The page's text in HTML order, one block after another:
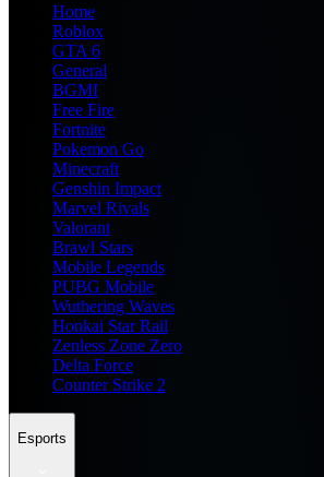
Home
Roblox
GTA 6
General
BGMI
Free Fire
Fortnite
Pokemon Go
Minecraft
Genshin Impact
Marvel Rivals
Valorant
Brawl Stars
Mobile Legends
PUBG Mobile
Wuthering Waves
Honkai Star Rail
Zenless Zone Zero
Delta Force
Counter Strike 2
Esports